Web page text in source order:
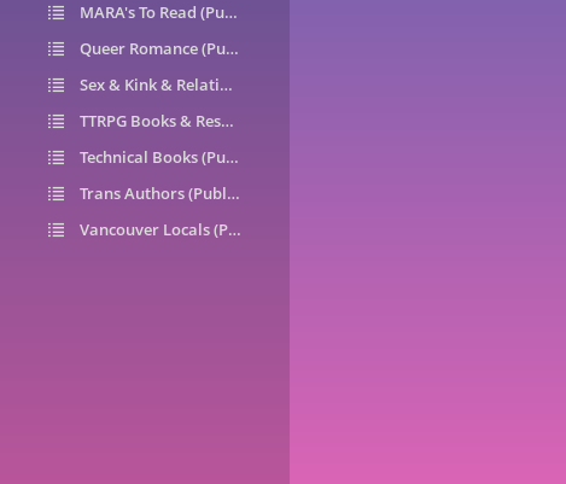
MARA's To Read (Public)
Queer Romance (Public)
Sex & Kink & Relationships (Public)
TTRPG Books & Resources (Public)
Technical Books (Public)
Trans Authors (Public)
Vancouver Locals (Public)